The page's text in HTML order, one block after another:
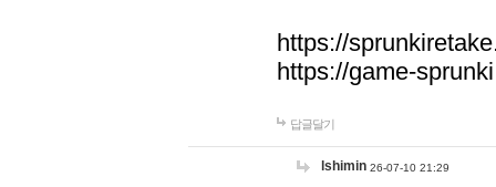
https://
https://game-
답글달기
lshimin 26-07-10 21:29